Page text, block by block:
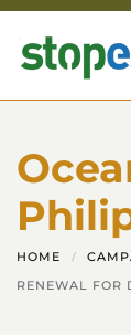
Skip to
HOME
RENEWAL FOR